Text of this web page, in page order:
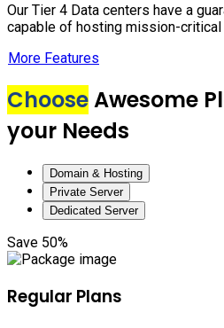
Our Tier 4 Data centers have a
capable of hosting mission-critical
More Features
ChooseAwesome
your Needs
Domain & Hosting
Private Server
Dedicated Server
Save 50%
Regular Plans